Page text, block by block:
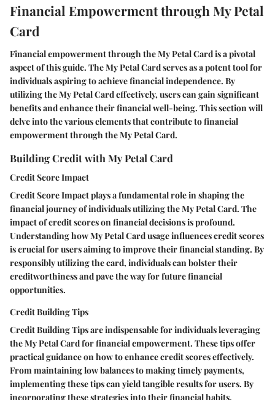
Financial Empowerment through My Petal
Card
Financial empowerment through the My Petal Card is a pivotal
aspect of this guide. The My Petal Card serves as a potent tool for
individuals aspiring to achieve financial independence. By
utilizing the My Petal Card effectively, users can gain significant
benefits and enhance their financial well-being. This section will
delve into the various elements that contribute to financial
empowerment through the My Petal Card.
Building Credit with My Petal Card
Credit Score Impact
Credit Score Impact plays a fundamental role in shaping the
financial journey of individuals utilizing the My Petal Card. The
impact of credit scores on financial decisions is profound.
Understanding how My Petal Card usage influences credit scores
is crucial for users aiming to improve their financial standing. By
responsibly utilizing the card, individuals can bolster their
creditworthiness and pave the way for future financial
opportunities.
Credit Building Tips
Credit Building Tips are indispensable for individuals leveraging
the My Petal Card for financial empowerment. These tips offer
practical guidance on how to enhance credit scores effectively.
From maintaining low balances to making timely payments,
implementing these tips can yield tangible results for users. By
incorporating these strategies into their financial habits,